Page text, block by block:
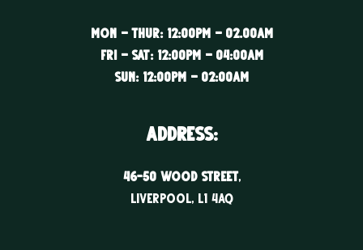
Mon – Thur: 12:00PM – 02.00AM
Fri – Sat: 12:00PM – 04:00AM
Sun: 12:00PM – 02:00AM
ADDRESS:
46-50 WOOD STREET,
LIVERPOOL, l1 4aq